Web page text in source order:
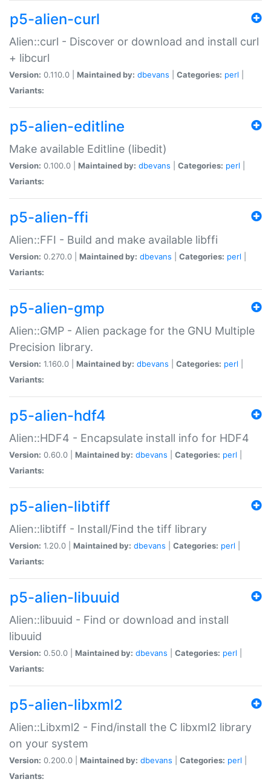
p5-alien-curl
Alien::curl - Discover or download and install curl
+ libcurl
Version: 0.110.0 | Maintained by: dbevans Categories: perl
Variants:
p5-alien-editline
Make available Editline (libedit)
Version: 0.100.0 | Maintained by: dbevans Categories: perl
Variants:
p5-alien-ffi
Alien::FFI - Build and make available libffi
Version: 0.270.0 | Maintained by: dbevans Categories: perl
Variants:
p5-alien-gmp
Alien::GMP - Alien package for the GNU Multiple
Precision library.
Version: 1.160.0 | Maintained by: dbevans Categories: perl
Variants:
p5-alien-hdf4
Alien::HDF4 - Encapsulate install info for HDF4
Version: 0.60.0 | Maintained by: dbevans Categories: perl
Variants:
p5-alien-libtiff
Alien::libtiff - Install/Find the tiff library
Version: 1.20.0 | Maintained by: dbevans Categories: perl
Variants:
p5-alien-libuuid
Alien::libuuid - Find or download and install
libuuid
Version: 0.50.0 | Maintained by: dbevans Categories: perl
Variants:
p5-alien-libxml2
Alien::Libxml2 - Find/install the C libxml2 library
on your system
Version: 0.200.0 | Maintained by: dbevans Categories: perl
Variants: